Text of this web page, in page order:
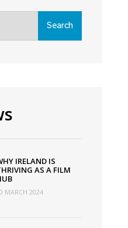
Search
IRELAND IS
AS A FILM
MARCH 2024